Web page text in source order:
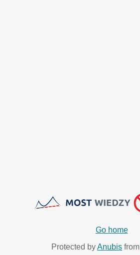
Go home
Protected byAnubis from